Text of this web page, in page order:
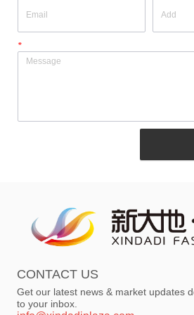
*
CONTACT US
Get our latest news & market updates
to your inbox.